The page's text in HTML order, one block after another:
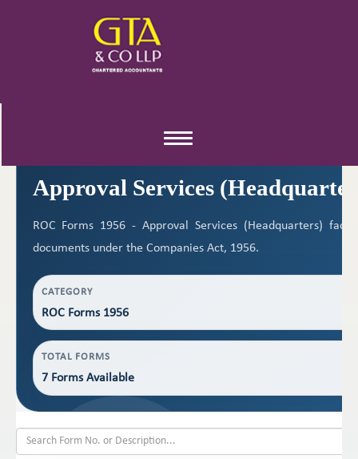
Toggle
Approval Services
ROC Forms 1956 - Approval Services (Headquarters)
documents under the Companies Act, 1956.
CATEGORY
ROC Forms 1956
TOTAL FORMS
7 Forms Available